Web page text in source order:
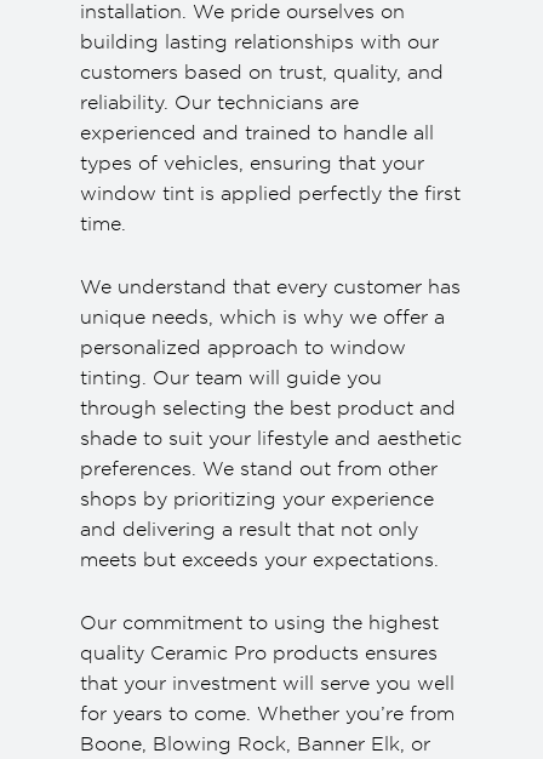
installation. We pride ourselves on
building lasting relationships with our
customers based on trust, quality, and
reliability. Our technicians are
experienced and trained to handle all
types of vehicles, ensuring that your
window tint is applied perfectly the first
time.
We understand that every customer has
unique needs, which is why we offer a
personalized approach to window
tinting. Our team will guide you
through selecting the best product and
shade to suit your lifestyle and aesthetic
preferences. We stand out from other
shops by prioritizing your experience
and delivering a result that not only
meets but exceeds your expectations.
Our commitment to using the highest
quality Ceramic Pro products ensures
that your investment will serve you well
for years to come. Whether you’re from
Boone, Blowing Rock, Banner Elk, or